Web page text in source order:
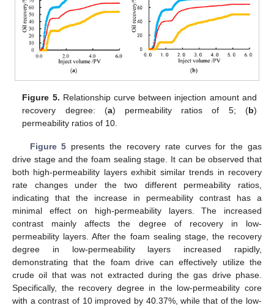
Figure 5. Relationship curve between injection amount and
recovery degree: (a) permeability ratios of 5; (b)
permeability ratios of 10.
Figure 5 presents the recovery rate curves for the gas
drive stage and the foam sealing stage. It can be observed that
both high-permeability layers exhibit similar trends in recovery
rate changes under the two different permeability ratios,
indicating that the increase in permeability contrast has a
minimal effect on high-permeability layers. The increased
contrast mainly affects the degree of recovery in low-
permeability layers. After the foam sealing stage, the recovery
degree in low-permeability layers increased rapidly,
demonstrating that the foam drive can effectively utilize the
crude oil that was not extracted during the gas drive phase.
Specifically, the recovery degree in the low-permeability core
with a contrast of 10 improved by 40.37%, while that of the low-